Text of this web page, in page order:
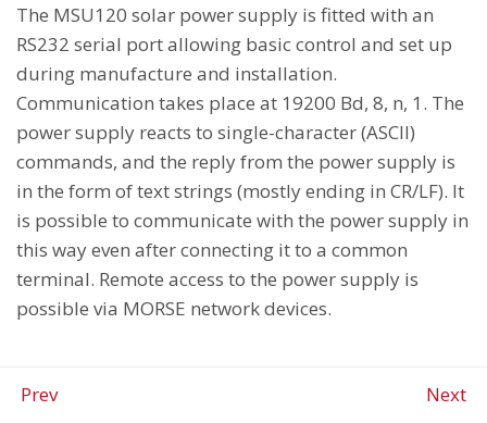
The MSU120 solar power supply is fitted with an
RS232 serial port allowing basic control and set up
during manufacture and installation.
Communication takes place at 19200 Bd, 8, n, 1. The
power supply reacts to single-character (ASCII)
commands, and the reply from the power supply is
in the form of text strings (mostly ending in CR/LF). It
is possible to communicate with the power supply in
this way even after connecting it to a common
terminal. Remote access to the power supply is
possible via MORSE network devices.
Prev
Next